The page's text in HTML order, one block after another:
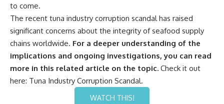
to come.
The recent tuna industry corruption scandal has raised
significant concerns about the integrity of seafood supply
chains worldwide. For a deeper understanding of the
implications and ongoing investigations, you can read
more in this related article on the topic. Check it out
here: Tuna Industry Corruption Scandal.
WATCH THIS!